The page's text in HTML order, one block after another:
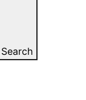
Search